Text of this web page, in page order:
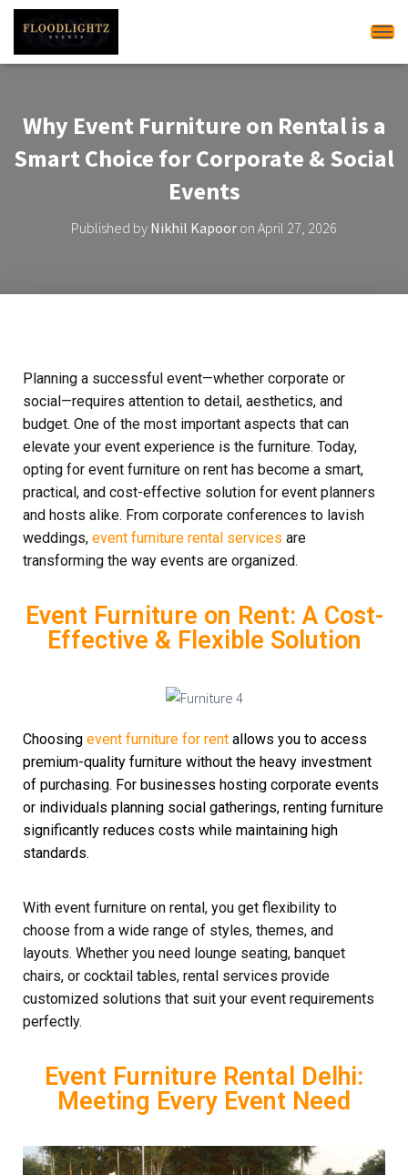
Why Event Furniture on Rental is a
Smart Choice for Corporate & Social
Events
Published by Nikhil Kapoor on April 27, 2026
Planning a successful event—whether corporate or
social—requires attention to detail, aesthetics, and
budget. One of the most important aspects that can
elevate your event experience is the furniture. Today,
opting for event furniture on rent has become a smart,
practical, and cost-effective solution for event planners
and hosts alike. From corporate conferences to lavish
weddings, event furniture rental services are
transforming the way events are organized.
Event Furniture on Rent: A Cost-
Effective & Flexible Solution
Choosing event furniture for rent allows you to access
premium-quality furniture without the heavy investment
of purchasing. For businesses hosting corporate events
or individuals planning social gatherings, renting furniture
significantly reduces costs while maintaining high
standards.
With event furniture on rental, you get flexibility to
choose from a wide range of styles, themes, and
layouts. Whether you need lounge seating, banquet
chairs, or cocktail tables, rental services provide
customized solutions that suit your event requirements
perfectly.
Event Furniture Rental Delhi:
Meeting Every Event Need